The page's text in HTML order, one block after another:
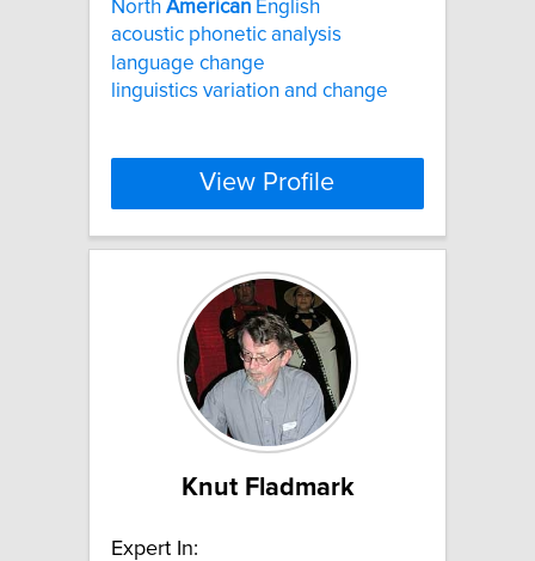
North American English
acoustic phonetic analysis
language change
linguistics variation and change
View Profile
Knut Fladmark
Expert In: